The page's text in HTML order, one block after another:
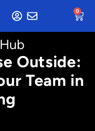
0
Outside:
Team in